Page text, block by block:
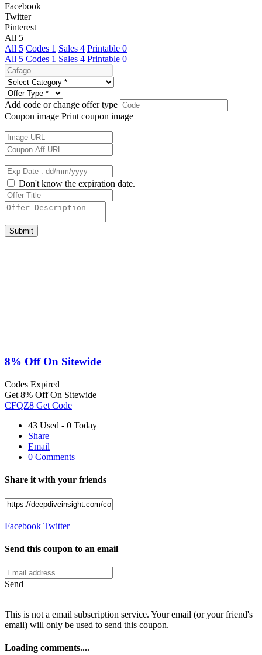
Facebook
Twitter
Pinterest
All 5
All 5 Codes 1 Sales 4 Printable 0
All 5 Codes 1 Sales 4 Printable 0
Add code or change offer type
Coupon image Print coupon image
Don't know the expiration date.
Submit
8% Off On Sitewide
Codes Expired
Get 8% Off On Sitewide
CFQZ8 Get Code
43 Used - 0 Today
Share
Email
0 Comments
Share it with your friends
Facebook Twitter
Send this coupon to an email
Send
This is not a email subscription service. Your email (or your friend's
email) will only be used to send this coupon.
Loading comments....